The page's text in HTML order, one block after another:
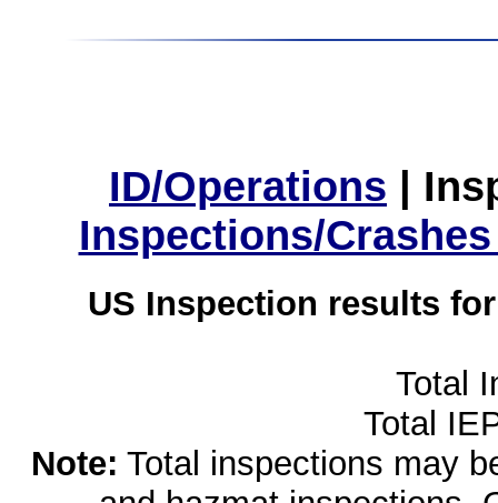
ID/Operations |
Inspections/
US Inspection results
Total
Total
Note: Total inspections may